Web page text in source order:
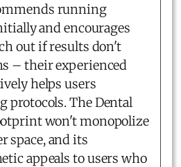
running
and encourages
out if results don't
– their experienced
helps users
protocols. The Dental
won't monopolize
space, and its
appeals to users who